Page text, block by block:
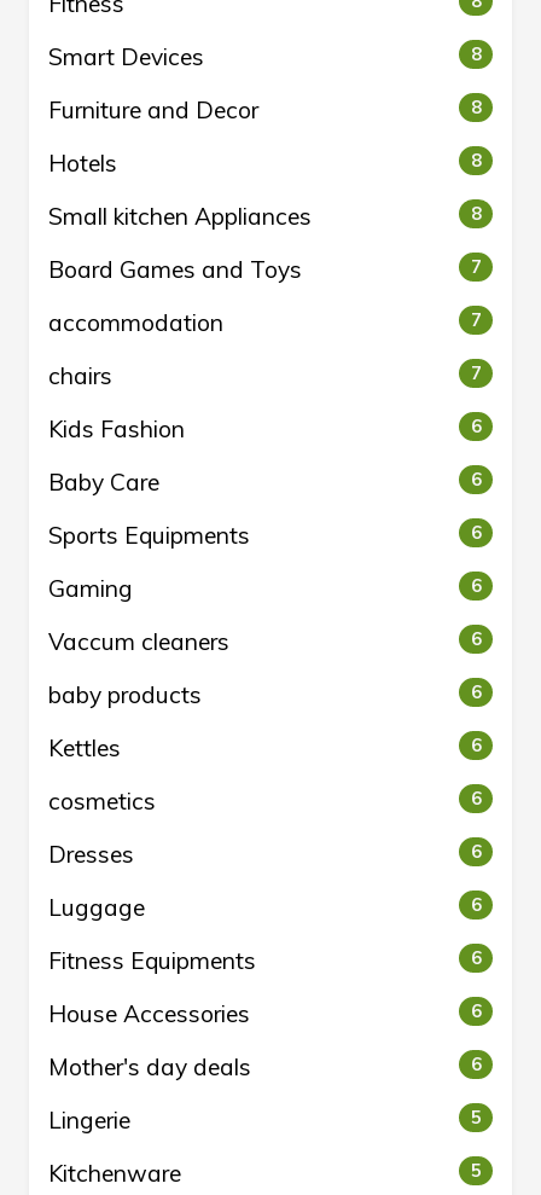
Smart Devices 8
Furniture and Decor 8
Hotels 8
Small kitchen Appliances 8
Board Games and Toys 7
accommodation 7
chairs 7
Kids Fashion 6
Baby Care 6
Sports Equipments 6
Gaming 6
Vaccum cleaners 6
baby products 6
Kettles 6
cosmetics 6
Dresses 6
Luggage 6
Fitness Equipments 6
House Accessories 6
Mother's day deals 6
Lingerie 5
Kitchenware 5